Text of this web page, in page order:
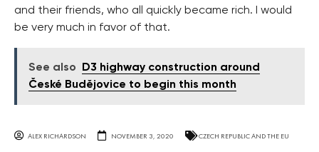
and their friends, who all quickly became rich. I would
be very much in favor of that.
See also
D3 highway construction around
České Budějovice to begin this month
ALEX RICHARDSON NOVEMBER 3, 2020 CZECH REPUBLIC AND THE EU